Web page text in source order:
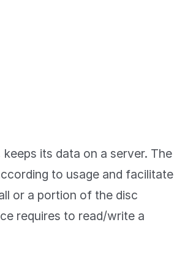
its data on a server. The
to usage and facilitate
or a portion of the disc
requires to read/write a